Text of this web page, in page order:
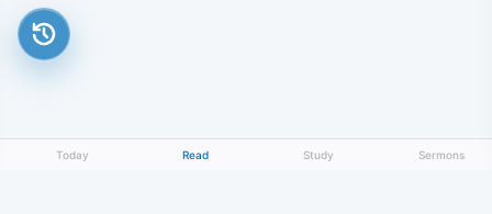
Today Read Study Sermons